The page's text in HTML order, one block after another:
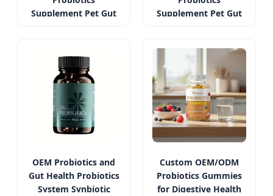
Supplement Pet Gut
Supplement Pet Gut
OEM Probiotics and
Gut Health Probiotics
System Synbiotic
Custom OEM/ODM
Probiotics Gummies
for Digestive Health